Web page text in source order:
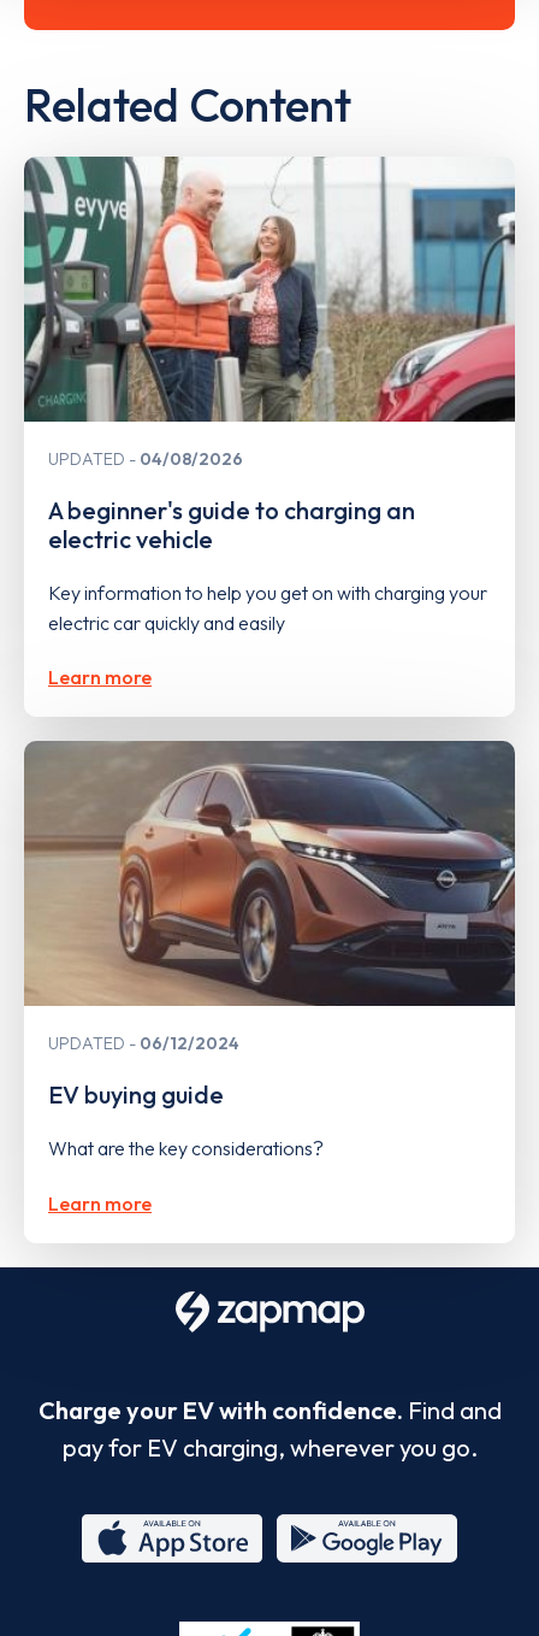
Related Content
UPDATED 04/08/2026
A beginner's guide to charging an
electric vehicle
Key information to help you get on with charging your
electric car quickly and easily
Learn more
UPDATED 06/12/2024
EV buying guide
What are the key considerations?
Learn more
Charge your EV with confidence. Find and
pay for EV charging, wherever you go.
Store